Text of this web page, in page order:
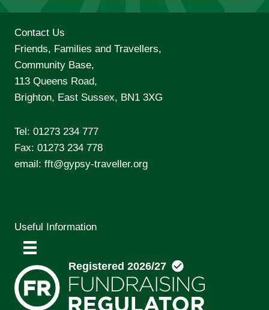
Contact Us
Friends, Families and Travellers,
Community Base,
113 Queens Road,
Brighton, East Sussex, BN1 3XG
Tel: 01273 234 777
Fax: 01273 234 778
email: fft@gypsy-traveller.org
Useful Information